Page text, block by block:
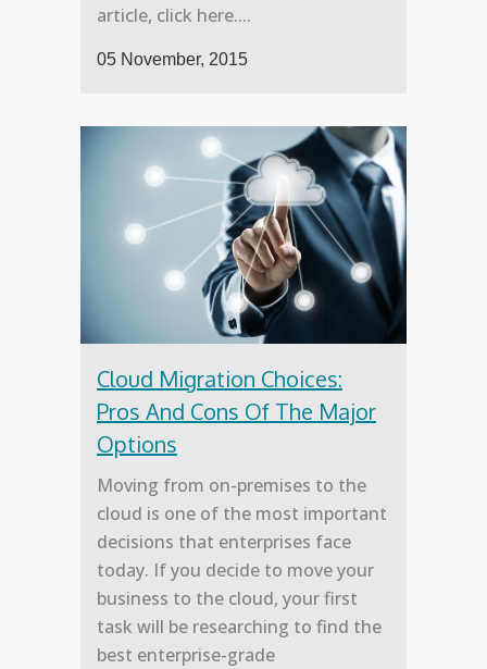
article, click here....
05 November, 2015
Cloud Migration Choices:
Pros And Cons Of The Major
Options
Moving from on-premises to the
cloud is one of the most important
decisions that enterprises face
today. If you decide to move your
business to the cloud, your first
task will be researching to find the
best enterprise-grade